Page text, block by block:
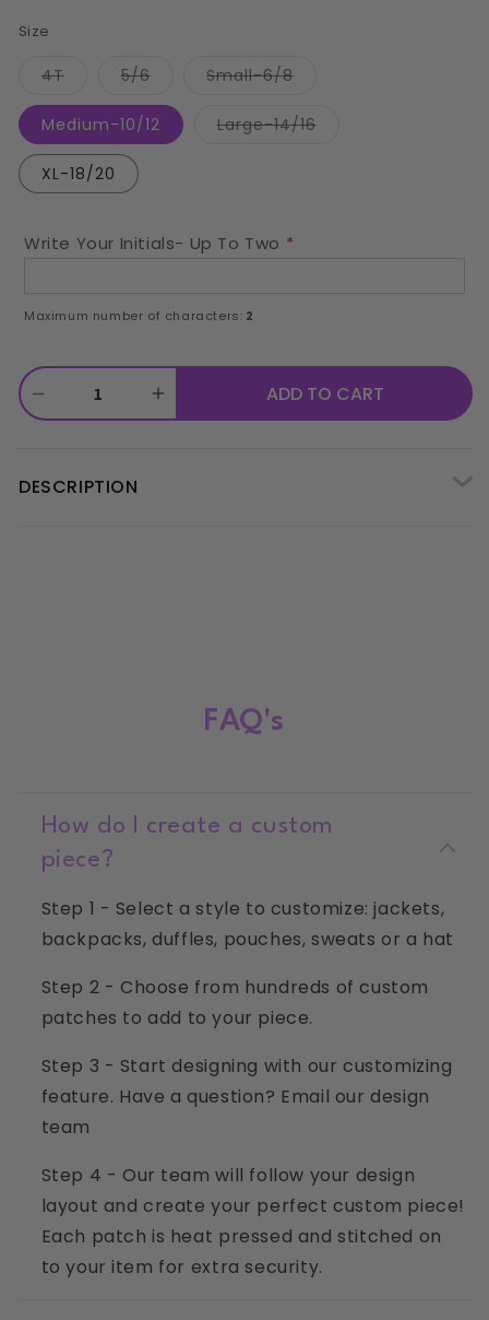
Size
4TVariant
out
or
unavailable
5/6Variant
out
or
unavailable
Small-6/8Variant
or
unavailable
Medium-10/12 Large-14/16Variant
XL-18/20
Write Your Initials- Up To Two
Maximum number of characters: 2
Decrease
Clover
Increase
ADD TO CART
DESCRIPTION
FAQ's
How do I create a custom
piece?
Step 1 - Select a style to customize: jackets,
backpacks, duffles, pouches, sweats or a hat
Step 2 - Choose from hundreds of custom
patches to add to your piece.
Step 3 - Start designing with our customizing
feature. Have a question? Email our design
team
Step 4 - Our team will follow your design
layout and create your perfect custom piece!
Each patch is heat pressed and stitched on
to your item for extra security.